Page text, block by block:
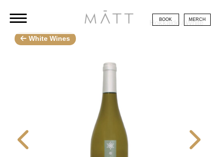
BOOK MERCH
White Wines
Hokkaido / White